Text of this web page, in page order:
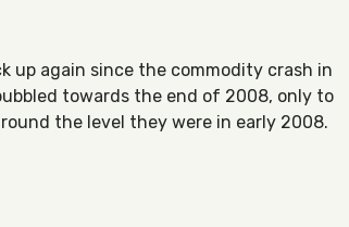
up again since the commodity crash in
towards the end of 2008, only to
the level they were in early 2008.